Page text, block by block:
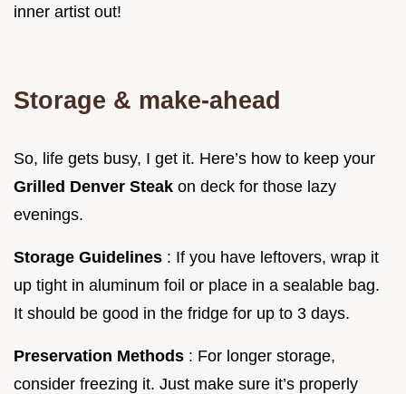
inner artist out!
Storage & make-ahead
So, life gets busy, I get it. Here’s how to keep your
Grilled Denver Steak on deck for those lazy
evenings.
Storage Guidelines : If you have leftovers, wrap it
up tight in aluminum foil or place in a sealable bag.
It should be good in the fridge for up to 3 days.
Preservation Methods : For longer storage,
consider freezing it. Just make sure it’s properly